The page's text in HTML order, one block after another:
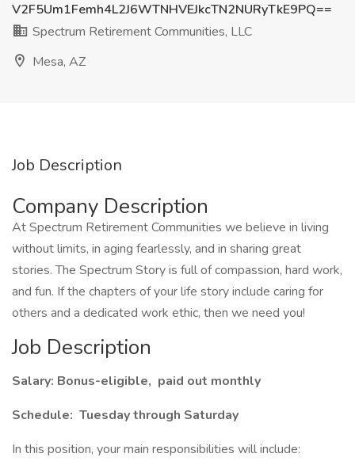
V2F5Um1Femh4L2J6WTNHVEJkcTN2NURyTkE9PQ==
Spectrum Retirement Communities, LLC
Mesa, AZ
Job Description
Company Description
At Spectrum Retirement Communities we believe in living
without limits, in aging fearlessly, and in sharing great
stories. The Spectrum Story is full of compassion, hard work,
and fun. If the chapters of your life story include caring for
others and a dedicated work ethic, then we need you!
Job Description
Salary: Bonus-eligible, paid out monthly
Schedule: Tuesday through Saturday
In this position, your main responsibilities will include: